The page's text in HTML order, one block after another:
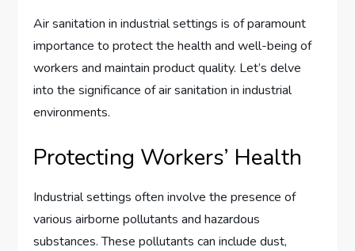
Air sanitation in industrial settings is of paramount
importance to protect the health and well-being of
workers and maintain product quality. Let’s delve
into the significance of air sanitation in industrial
environments.
Protecting Workers’ Health
Industrial settings often involve the presence of
various airborne pollutants and hazardous
substances. These pollutants can include dust,